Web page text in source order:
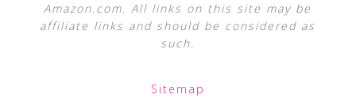
Amazon.com. All links on this site may be
affiliate links and should be considered as
such.
Sitemap